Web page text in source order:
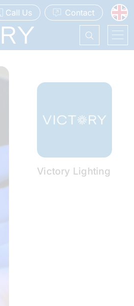
Call Us Contact
Victory Lighting